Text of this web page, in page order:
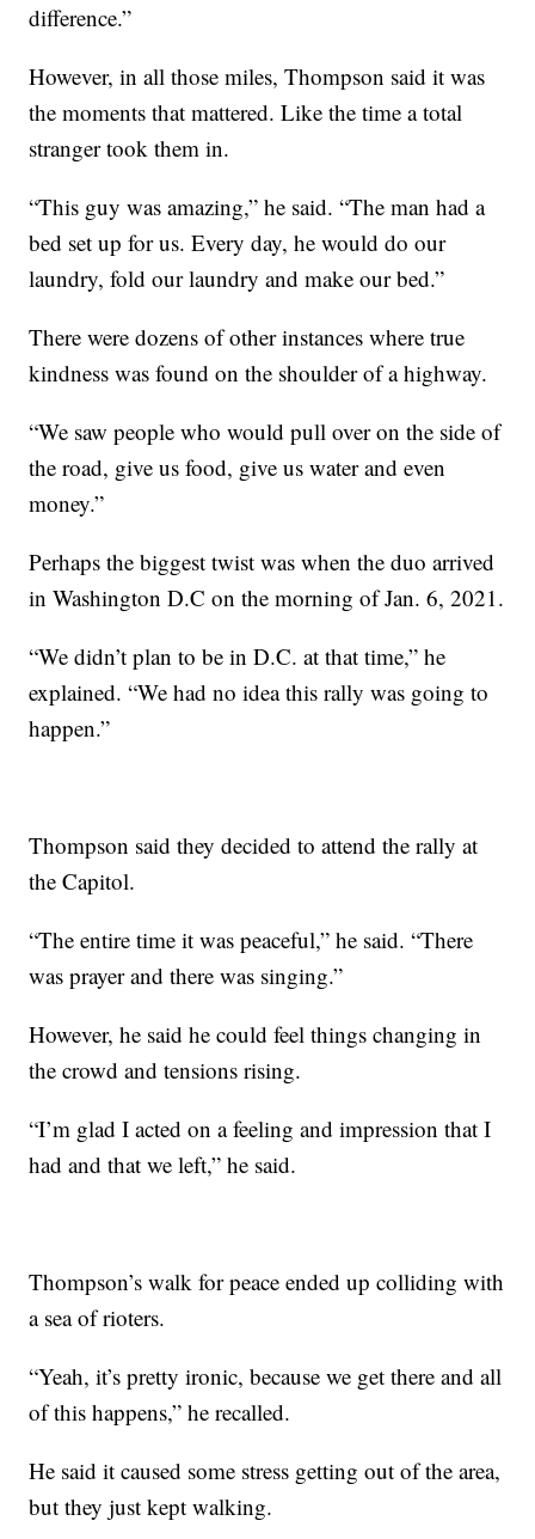
difference.”
However, in all those miles, Thompson said it was
the moments that mattered. Like the time a total
stranger took them in.
“This guy was amazing,” he said. “The man had a
bed set up for us. Every day, he would do our
laundry, fold our laundry and make our bed.”
There were dozens of other instances where true
kindness was found on the shoulder of a highway.
“We saw people who would pull over on the side of
the road, give us food, give us water and even
money.”
Perhaps the biggest twist was when the duo arrived
in Washington D.C on the morning of Jan. 6, 2021.
“We didn’t plan to be in D.C. at that time,” he
explained. “We had no idea this rally was going to
happen.”
Thompson said they decided to attend the rally at
the Capitol.
“The entire time it was peaceful,” he said. “There
was prayer and there was singing.”
However, he said he could feel things changing in
the crowd and tensions rising.
“I’m glad I acted on a feeling and impression that I
had and that we left,” he said.
Thompson’s walk for peace ended up colliding with
a sea of rioters.
“Yeah, it’s pretty ironic, because we get there and all
of this happens,” he recalled.
He said it caused some stress getting out of the area,
but they just kept walking.